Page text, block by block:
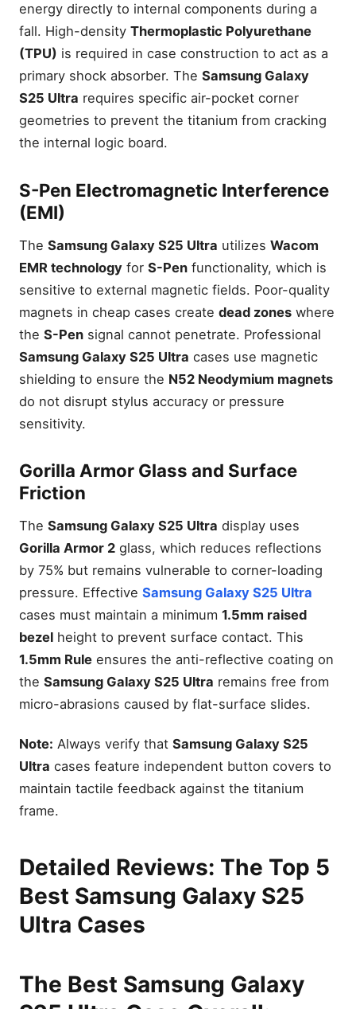
energy directly to internal components during a
fall. High-density Thermoplastic Polyurethane
(TPU) is required in case construction to act as a
primary shock absorber. The Samsung Galaxy
S25 Ultra requires specific air-pocket corner
geometries to prevent the titanium from cracking
the internal logic board.
S-Pen Electromagnetic Interference
(EMI)
The Samsung Galaxy S25 Ultra utilizes Wacom
EMR technology for S-Pen functionality, which is
sensitive to external magnetic fields. Poor-quality
magnets in cheap cases create dead zones where
the S-Pen signal cannot penetrate. Professional
Samsung Galaxy S25 Ultra cases use magnetic
shielding to ensure the N52 Neodymium magnets
do not disrupt stylus accuracy or pressure
sensitivity.
Gorilla Armor Glass and Surface
Friction
The Samsung Galaxy S25 Ultra display uses
Gorilla Armor 2 glass, which reduces reflections
by 75% but remains vulnerable to corner-loading
pressure. Effective Samsung Galaxy S25 Ultra
cases must maintain a minimum 1.5mm raised
bezel height to prevent surface contact. This
1.5mm Rule ensures the anti-reflective coating on
the Samsung Galaxy S25 Ultra remains free from
micro-abrasions caused by flat-surface slides.
Note: Always verify that Samsung Galaxy S25
Ultra cases feature independent button covers to
maintain tactile feedback against the titanium
frame.
Detailed Reviews: The Top 5
Best Samsung Galaxy S25
Ultra Cases
The Best Samsung Galaxy